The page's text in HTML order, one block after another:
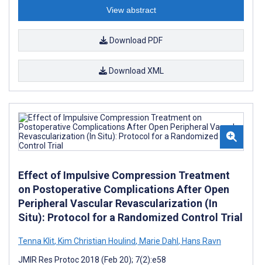
View abstract
Download PDF
Download XML
Effect of Impulsive Compression Treatment
on Postoperative Complications After Open
Peripheral Vascular Revascularization (In
Situ): Protocol for a Randomized Control Trial
Tenna Klit, Kim Christian Houlind, Marie Dahl , Hans Ravn
JMIR Res Protoc 2018 (Feb 20); 7(2):e58